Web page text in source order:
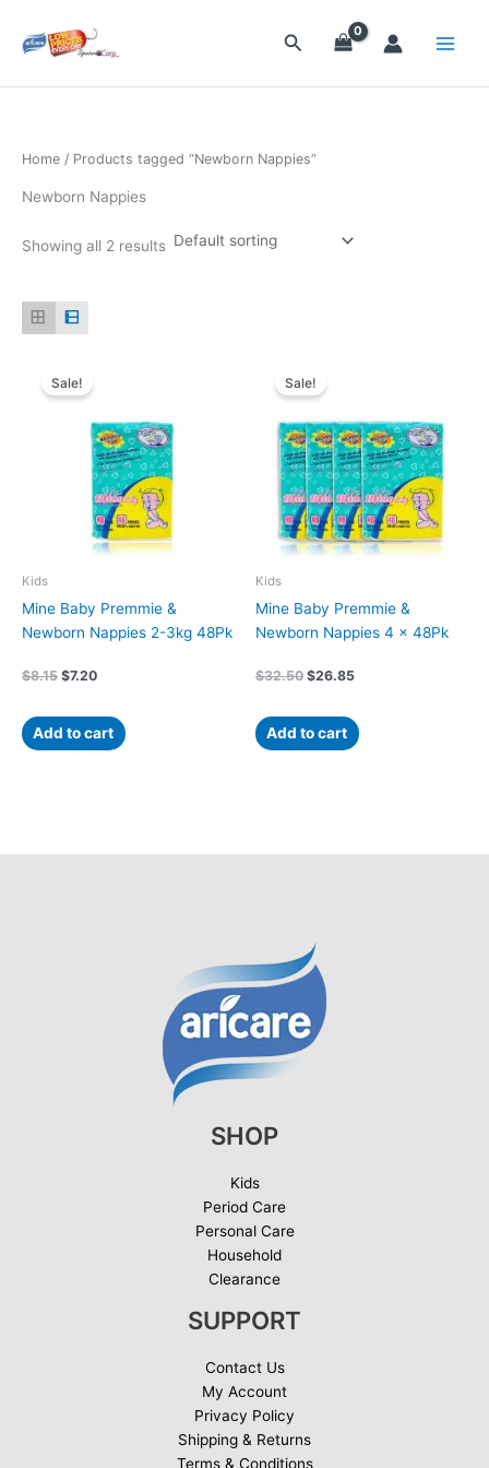
content
Search
Home / Products tagged “Newborn Nappies”
Newborn Nappies
Showing all 2 results
Sale!
Kids
Mine Baby Premmie &
Newborn Nappies 2-3kg 48Pk
$8.15
was:
$7.20
Add to cart
Sale!
Kids
Mine Baby Premmie &
Newborn Nappies 4 x 48Pk
$32.50
was:
$26.85
Add to cart
SHOP
Kids
Period Care
Personal Care
Household
Clearance
SUPPORT
Contact Us
My Account
Privacy Policy
Shipping & Returns
Terms & Conditions